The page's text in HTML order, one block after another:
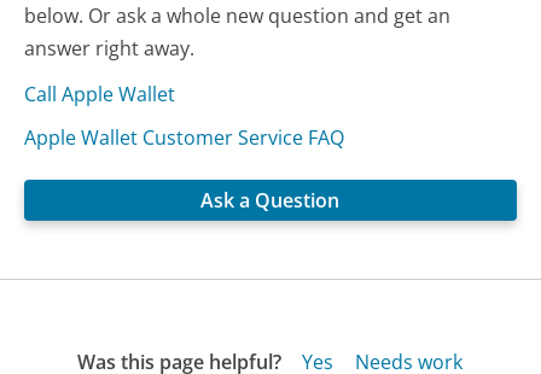
below. Or ask a whole new question and get an
answer right away.
Call Apple Wallet
Apple Wallet Customer Service FAQ
Ask a Question
Was this page helpful? Yes
Needs work